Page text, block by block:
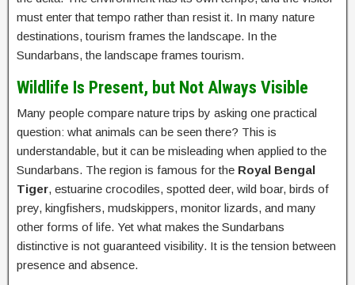
must enter that tempo rather than resist it. In many nature
destinations, tourism frames the landscape. In the
Sundarbans, the landscape frames tourism.
Wildlife Is Present, but Not Always Visible
Many people compare nature trips by asking one practical
question: what animals can be seen there? This is
understandable, but it can be misleading when applied to the
Sundarbans. The region is famous for the Royal Bengal
Tiger, estuarine crocodiles, spotted deer, wild boar, birds of
prey, kingfishers, mudskippers, monitor lizards, and many
other forms of life. Yet what makes the Sundarbans
distinctive is not guaranteed visibility. It is the tension between
presence and absence.